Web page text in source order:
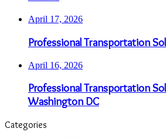
April 17, 2026
Professional Transportation
April 16, 2026
Professional Transportation
Washington DC
Categories